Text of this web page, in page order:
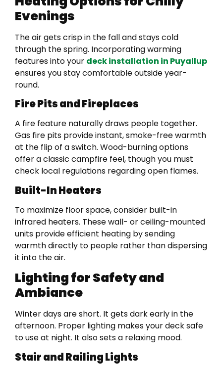
Evenings
The air gets crisp in the fall and stays cold
through the spring. Incorporating warming
features into your deck installation in Puyallup
ensures you stay comfortable outside year-
round.
Fire Pits and Fireplaces
A fire feature naturally draws people together.
Gas fire pits provide instant, smoke-free warmth
at the flip of a switch. Wood-burning options
offer a classic campfire feel, though you must
check local regulations regarding open flames.
Built-In Heaters
To maximize floor space, consider built-in
infrared heaters. These wall- or ceiling-mounted
units provide efficient heating by sending
warmth directly to people rather than dispersing
it into the air.
Lighting for Safety and
Ambiance
Winter days are short. It gets dark early in the
afternoon. Proper lighting makes your deck safe
to use at night. It also sets a relaxing mood.
Stair and Railing Lights